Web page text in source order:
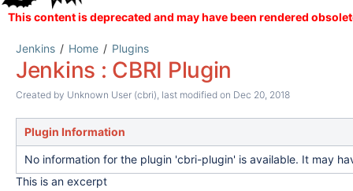
Jenkins Home Plugins
Jenkins : CBRI Plugin
Created by Unknown User (cbri), last modified on Dec 20, 2018
Plugin Information
No information for the plugin 'cbri-plugin' is available. It may
This is an excerpt